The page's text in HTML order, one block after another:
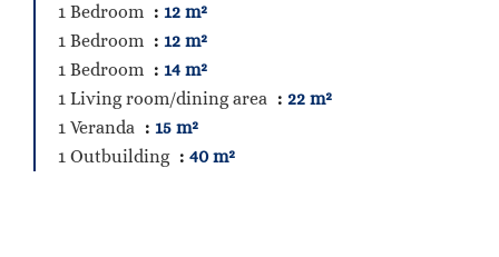
1 Bedroom
12 m²
1 Bedroom
12 m²
1 Bedroom
14 m²
1 Living room/dining area
22 m²
1 Veranda
15 m²
1 Outbuilding
40 m²